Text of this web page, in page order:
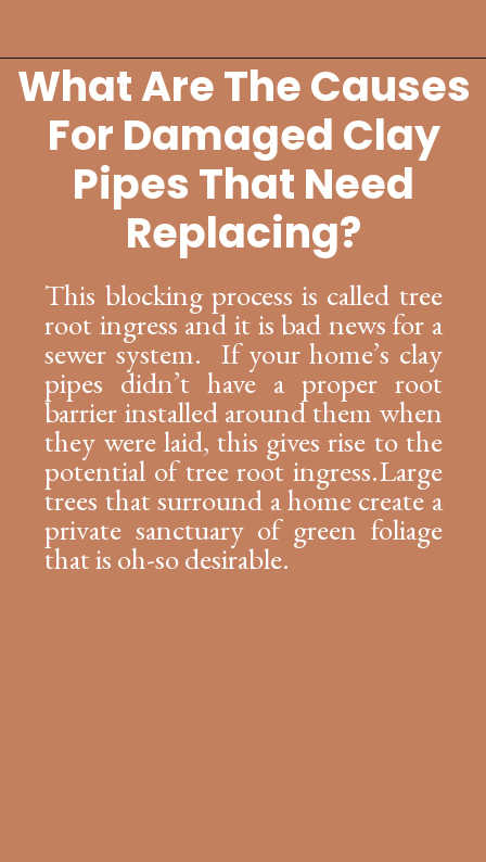
Opening https://lockdownloo.com/replacing-clay-or-terra-cotta-sewer-pipes/
What Are The Causes
For Damaged Clay
Pipes That Need
Replacing?
This blocking process is called tree
root ingress and it is bad news for a
sewer system. If your home’s clay
pipes didn’t have a proper root
barrier installed around them when
they were laid, this gives rise to the
potential of tree root ingress.Large
trees that surround a home create a
private sanctuary of green foliage
that is oh-so desirable.